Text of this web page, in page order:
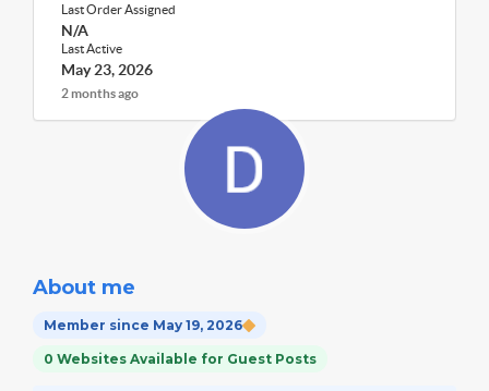
Last Order Assigned
N/A
Last Active
May 23, 2026
2 months ago
About me
Member since May 19, 2026
0 Websites Available for Guest Posts